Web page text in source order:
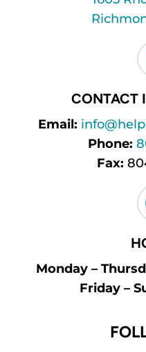
CONTACT
Email:
Phone:
Fax:
Monday –
Friday –